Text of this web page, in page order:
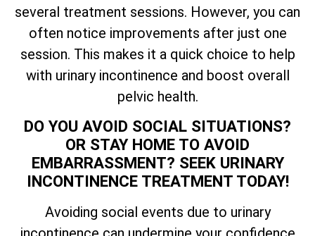
several treatment sessions. However, you can
often notice improvements after just one
session. This makes it a quick choice to help
with urinary incontinence and boost overall
pelvic health.
DO YOU AVOID SOCIAL SITUATIONS?
OR STAY HOME TO AVOID
EMBARRASSMENT? SEEK URINARY
INCONTINENCE TREATMENT TODAY!
Avoiding social events due to urinary